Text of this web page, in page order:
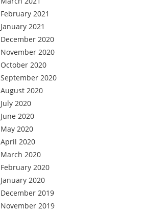
February 2021
January 2021
December 2020
November 2020
October 2020
September 2020
August 2020
July 2020
June 2020
May 2020
April 2020
March 2020
February 2020
January 2020
December 2019
November 2019